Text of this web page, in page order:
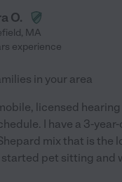
O.
, MA
experience
in your area
licensed
I have a 3-year-
mix that is the
started pet sitting and